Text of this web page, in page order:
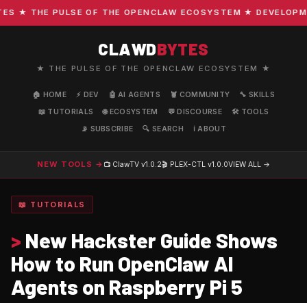
★ THE PULSE OF THE OPENCLAW ECOSYSTEM ★
CLAWDBYTES
★ THE PULSE OF THE OPENCLAW ECOSYSTEM ★
🏠 HOME ⚡ DEV 🤖 AI AGENTS 🦞 COMMUNITY
🔧 SKILLS
📖 TUTORIALS
🌐 ECOSYSTEM 💬 DISCOURSE
🛠️ TOOLS
📡 SUBSCRIBE
🔍 SEARCH ℹ️ ABOUT
NEW TOOLS → 📺 ClawTV v1.0.2🎬 PLEX-CTL v1.0.0VIEW ALL →
📖 TUTORIALS
> New Hackster Guide Shows
How to Run OpenClaw AI
Agents on Raspberry Pi 5